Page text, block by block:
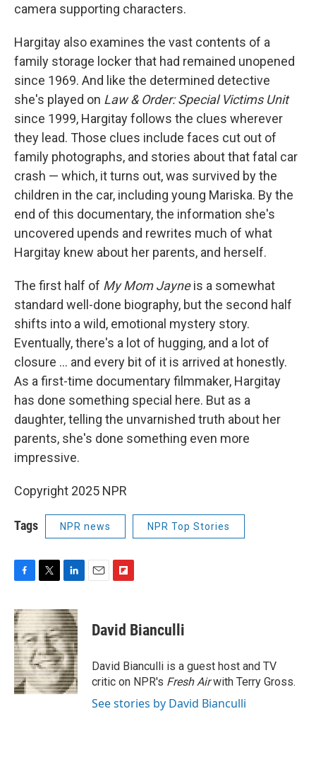
camera supporting characters.
Hargitay also examines the vast contents of a
family storage locker that had remained unopened
since 1969. And like the determined detective
she's played on Law & Order: Special Victims Unit
since 1999, Hargitay follows the clues wherever
they lead. Those clues include faces cut out of
family photographs, and stories about that fatal car
crash — which, it turns out, was survived by the
children in the car, including young Mariska. By the
end of this documentary, the information she's
uncovered upends and rewrites much of what
Hargitay knew about her parents, and herself.
The first half of My Mom Jayneis a somewhat
standard well-done biography, but the second half
shifts into a wild, emotional mystery story.
Eventually, there's a lot of hugging, and a lot of
closure ... and every bit of it is arrived at honestly.
As a first-time documentary filmmaker, Hargitay
has done something special here. But as a
daughter, telling the unvarnished truth about her
parents, she's done something even more
impressive.
Copyright 2025 NPR
Tags NPR news NPR Top Stories
F
c
e
b
o
o
k
T
i
t
t
e
r
L
n
k
e
d
I
n
E
F
p
b
a
r
d
David Bianculli
David Bianculli is a guest host and TV
critic on NPR's Fresh Airwith Terry Gross.
See stories by David Bianculli